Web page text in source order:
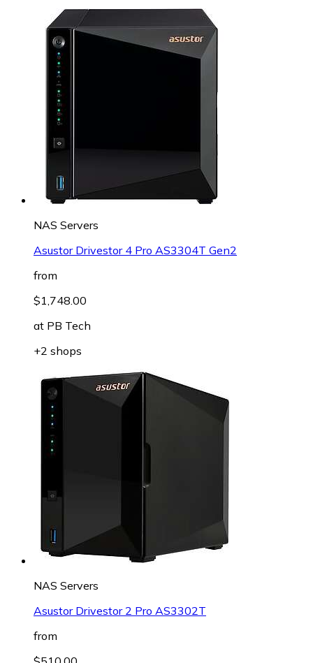
NAS Servers
Asustor Drivestor 4 Pro AS3304T Gen2
from
$1,748.00
at PB Tech
+2 shops
NAS Servers
Asustor Drivestor 2 Pro AS3302T
from